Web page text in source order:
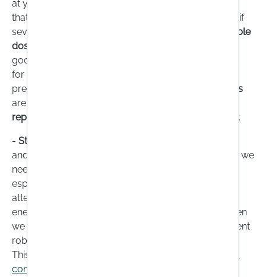
at your side, you may hastily resort to supplements
that promise a lot. Caution is advised here, because if
several products are used at the same time, a
sensible
dosage
good combination supplements that are formulated
for athletes and help them to stay healthy. This is
precisely the crux of the matter:
dietary supplements
are
replenishing
in a targeted manner.
- Stressed people:
and circulation are working at full speed. This is why we
need
especially in stressful phases. If you don't pay close
attention to your diet, you can quickly deplete your
energy reserves. This is especially true because when
we are stressed, we also tend to reach for real nutrient
robbers such as sugar, alcohol or too much coffee.
This is where dietary supplements such as
complex